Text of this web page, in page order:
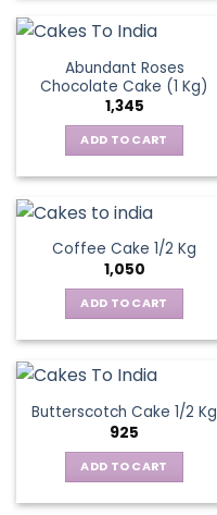
Abundant Roses
Chocolate Cake (1 Kg)
1,345
ADD TO CART
Coffee Cake 1/2 Kg
1,050
ADD TO CART
Butterscotch Cake 1/2 Kg
925
ADD TO CART